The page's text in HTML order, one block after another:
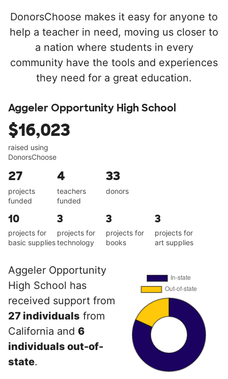
DonorsChoose makes it easy for anyone to
help a teacher in need, moving us closer to
a nation where students in every
community have the tools and experiences
they need for a great education.
Aggeler Opportunity High School
$16,023
raised using
DonorsChoose
27
projects
funded
4
teachers
funded
33
donors
10
projects for
basic supplies
3
projects for
technology
3
projects for
books
3
projects for
art supplies
Aggeler Opportunity
High School has
received support from
27 individuals from
California and 6
individuals out-of-
state.